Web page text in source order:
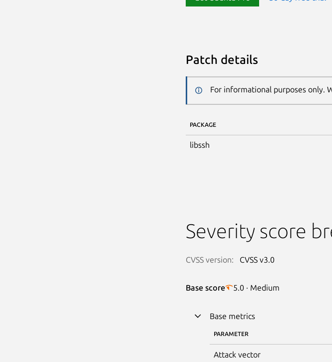
Patch details
For informational purposes only.
PACKAGE
libssh
Severity score
CVSS version: CVSS v3.0
Base score 5.0 · Medium
Base metrics
PARAMETER
Attack vector